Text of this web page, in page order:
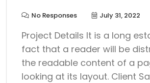
No Responses July 31, 2022
Project Details It is a long
fact that a reader will be
the readable content of a
looking at its layout. Client